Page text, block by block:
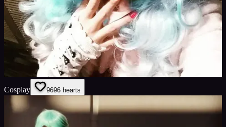
Cosplay 9696 hearts